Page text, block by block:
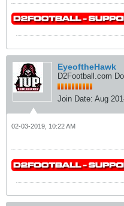
EyeoftheHawk
D2Football.com
Join Date: Aug
02-03-2019, 10:22 AM